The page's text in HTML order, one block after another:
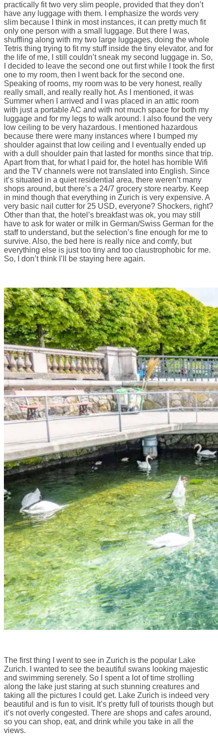
practically fit two very slim people, provided that they don’t
have any luggage with them. I emphasize the words very
slim because I think in most instances, it can pretty much fit
only one person with a small luggage. But there I was,
shuffling along with my two large luggages, doing the whole
Tetris thing trying to fit my stuff inside the tiny elevator, and for
the life of me, I still couldn’t sneak my second luggage in. So,
I decided to leave the second one out first while I took the first
one to my room, then I went back for the second one.
Speaking of rooms, my room was to be very honest, really
really small, and really really hot. As I mentioned, it was
Summer when I arrived and I was placed in an attic room
with just a portable AC and with not much space for both my
luggage and for my legs to walk around. I also found the very
low ceiling to be very hazardous. I mentioned hazardous
because there were many instances where I bumped my
shoulder against that low ceiling and I eventually ended up
with a dull shoulder pain that lasted for months since that trip.
Apart from that, for what I paid for, the hotel has horrible Wifi
and the TV channels were not translated into English. Since
it’s situated in a quiet residential area, there weren’t many
shops around, but there’s a 24/7 grocery store nearby. Keep
in mind though that everything in Zurich is very expensive. A
very basic nail cutter for 25 USD, everyone? Shockers, right?
Other than that, the hotel’s breakfast was ok, you may still
have to ask for water or milk in German/Swiss German for the
staff to understand, but the selection’s fine enough for me to
survive. Also, the bed here is really nice and comfy, but
everything else is just too tiny and too claustrophobic for me.
So, I don’t think I’ll be staying here again.
The first thing I went to see in Zurich is the popular Lake
Zurich. I wanted to see the beautiful swans looking majestic
and swimming serenely. So I spent a lot of time strolling
along the lake just staring at such stunning creatures and
taking all the pictures I could get. Lake Zurich is indeed very
beautiful and is fun to visit. It’s pretty full of tourists though but
it’s not overly congested. There are shops and cafes around,
so you can shop, eat, and drink while you take in all the
views.